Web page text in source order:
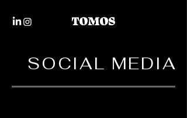
SOCIAL MEDIA